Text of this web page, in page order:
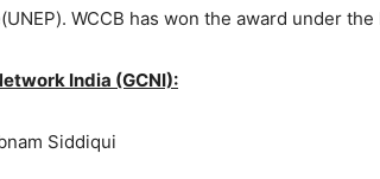
WCCB has won the award under
India (GCNI):
Siddiqui